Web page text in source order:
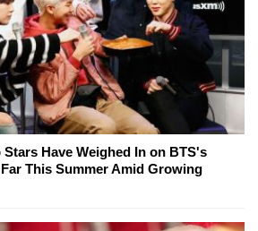
Have Weighed In on BTS's
This Summer Amid Growing